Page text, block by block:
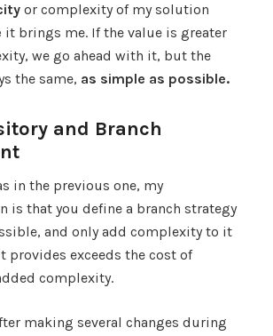
or complexity of my solution
it brings me. If the value is greater
we go ahead with it, but the
the same, as simple as possible.
and Branch
in the previous one, my
is that you define a branch strategy
and only add complexity to it
provides exceeds the cost of
complexity.
making several changes during